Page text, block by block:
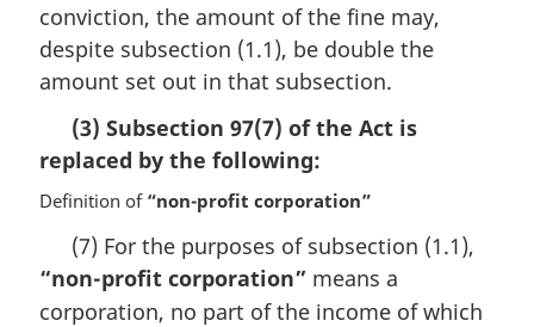
g
i
a
o
t
conviction, the amount of the fine may,
despite subsection (1.1), be double the
amount set out in that subsection.
(3) Subsection 97(7) of the Act is
replaced by the following:
Definition of “non-profit corporation”
(7) For the purposes of subsection (1.1),
“non-profit corporation” means a
corporation, no part of the income of which